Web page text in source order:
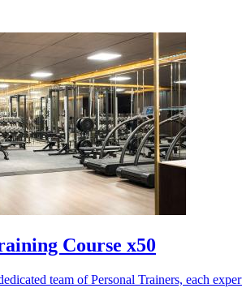
Course x50
team of Personal Trainers, each